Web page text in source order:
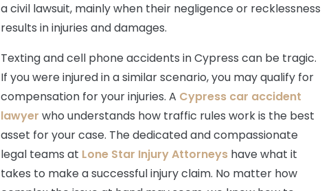
a civil lawsuit, mainly when their negligence or recklessness
results in injuries and damages.
Texting and cell phone accidents in Cypress can be tragic.
If you were injured in a similar scenario, you may qualify for
compensation for your injuries. A Cypress car accident
lawyer who understands how traffic rules work is the best
asset for your case. The dedicated and compassionate
legal teams at Lone Star Injury Attorneys have what it
takes to make a successful injury claim. No matter how